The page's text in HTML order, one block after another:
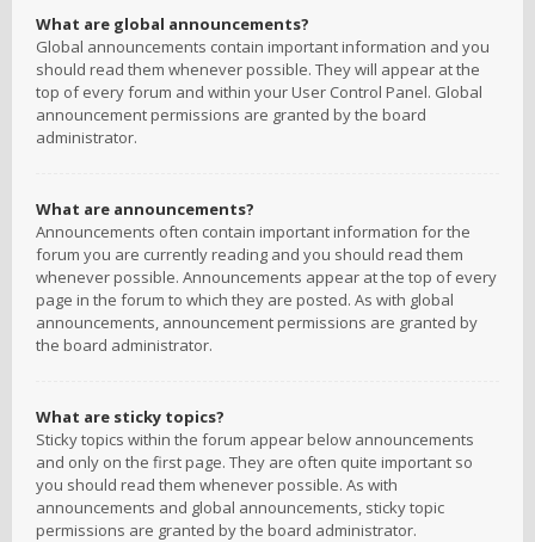
What are global announcements?
Global announcements contain important information and you
should read them whenever possible. They will appear at the
top of every forum and within your User Control Panel. Global
announcement permissions are granted by the board
administrator.
What are announcements?
Announcements often contain important information for the
forum you are currently reading and you should read them
whenever possible. Announcements appear at the top of every
page in the forum to which they are posted. As with global
announcements, announcement permissions are granted by
the board administrator.
What are sticky topics?
Sticky topics within the forum appear below announcements
and only on the first page. They are often quite important so
you should read them whenever possible. As with
announcements and global announcements, sticky topic
permissions are granted by the board administrator.